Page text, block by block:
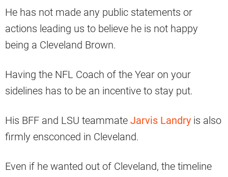
He has not made any public statements or
actions leading us to believe he is not happy
being a Cleveland Brown.
Having the NFL Coach of the Year on your
sidelines has to be an incentive to stay put.
His BFF and LSU teammate Jarvis Landry is also
firmly ensconced in Cleveland.
Even if he wanted out of Cleveland, the timeline